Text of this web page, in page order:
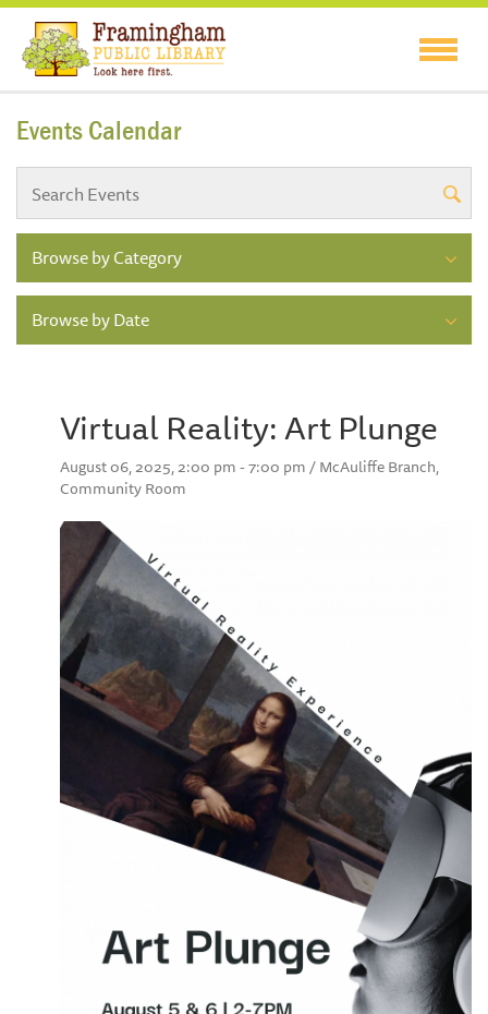
Events Calendar
Browse by Category
Browse by Date
Virtual Reality: Art Plunge
August 06, 2025, 2:00 pm - 7:00 pm / McAuliffe Branch,
Community Room